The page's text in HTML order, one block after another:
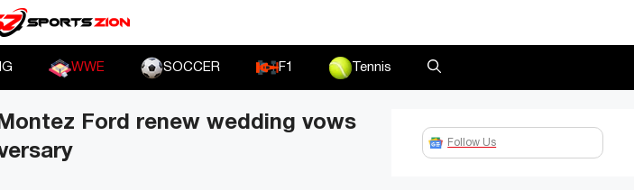
WWE SOCCER F1 Tennis
Ford renew wedding vows
Follow Us